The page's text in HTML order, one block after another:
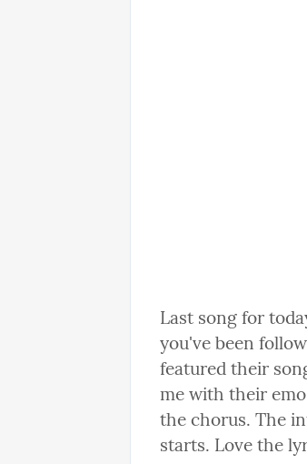
Last song for
you've been
featured their
me with their
the chorus. The
starts. Love the